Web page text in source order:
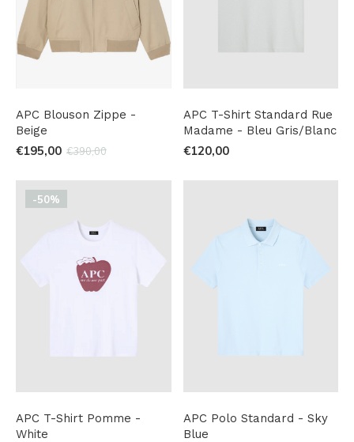
APC Blouson Zippe -
Beige
€195,00 €390,00
APC T-Shirt Standard Rue
Madame - Bleu Gris/Blanc
€120,00
-50%
APC T-Shirt Pomme -
White
APC Polo Standard - Sky
Blue